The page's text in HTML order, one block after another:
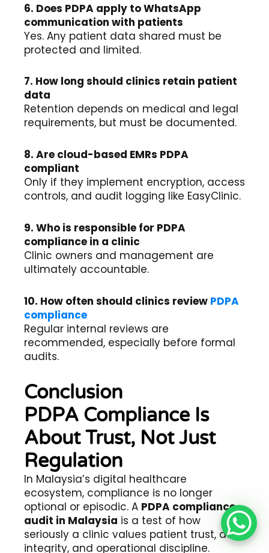
6. Does PDPA apply to WhatsApp
communication with patients
Yes. Any patient data shared must be
protected and limited.
7. How long should clinics retain patient
data
Retention depends on medical and legal
requirements, but must be documented.
8. Are cloud-based EMRs PDPA
compliant
Only if they implement encryption, access
controls, and audit logging like EasyClinic.
9. Who is responsible for PDPA
compliance in a clinic
Clinic owners and management are
ultimately accountable.
10. How often should clinics review PDPA
compliance
Regular internal reviews are
recommended, especially before formal
audits.
Conclusion
PDPA Compliance Is
About Trust, Not Just
Regulation
In Malaysia’s digital healthcare
ecosystem, compliance is no longer
optional or episodic. A PDPA compliance
audit in Malaysia is a test of how
seriously a clinic values patient trust, data
integrity, and operational discipline.